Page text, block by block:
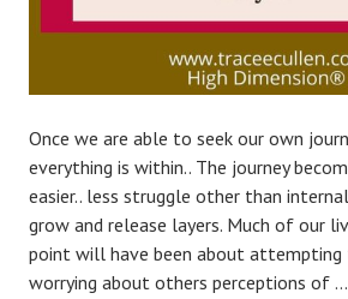
Once we are able to seek our own
everything is within.. The journey
easier.. less struggle other than
grow and release layers. Much of our
point will have been about
worrying about others perceptions of …